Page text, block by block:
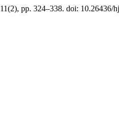
pp. 324–338. doi: 10.26436/